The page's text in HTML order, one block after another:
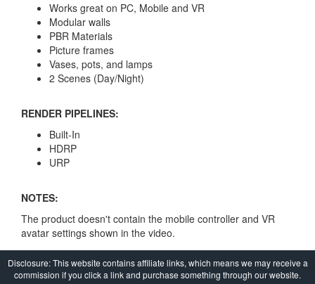
Works great on PC, Mobile and VR
Modular walls
PBR Materials
Picture frames
Vases, pots, and lamps
2 Scenes (Day/Night)
RENDER PIPELINES:
Built-In
HDRP
URP
NOTES:
The product doesn't contain the mobile controller and VR
avatar settings shown in the video.
Disclosure: This website contains affiliate links, which means we may receive a
commission if you click a link and purchase something through our website.